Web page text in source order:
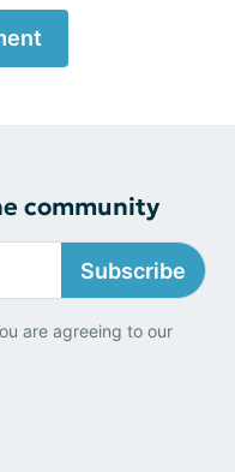
community
Subscribe
are agreeing to our